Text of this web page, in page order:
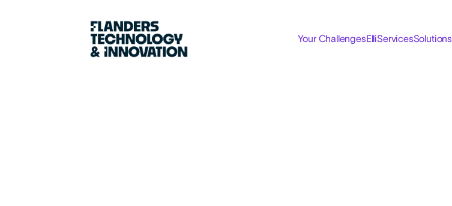
Your ChallengesElliServicesSolutions